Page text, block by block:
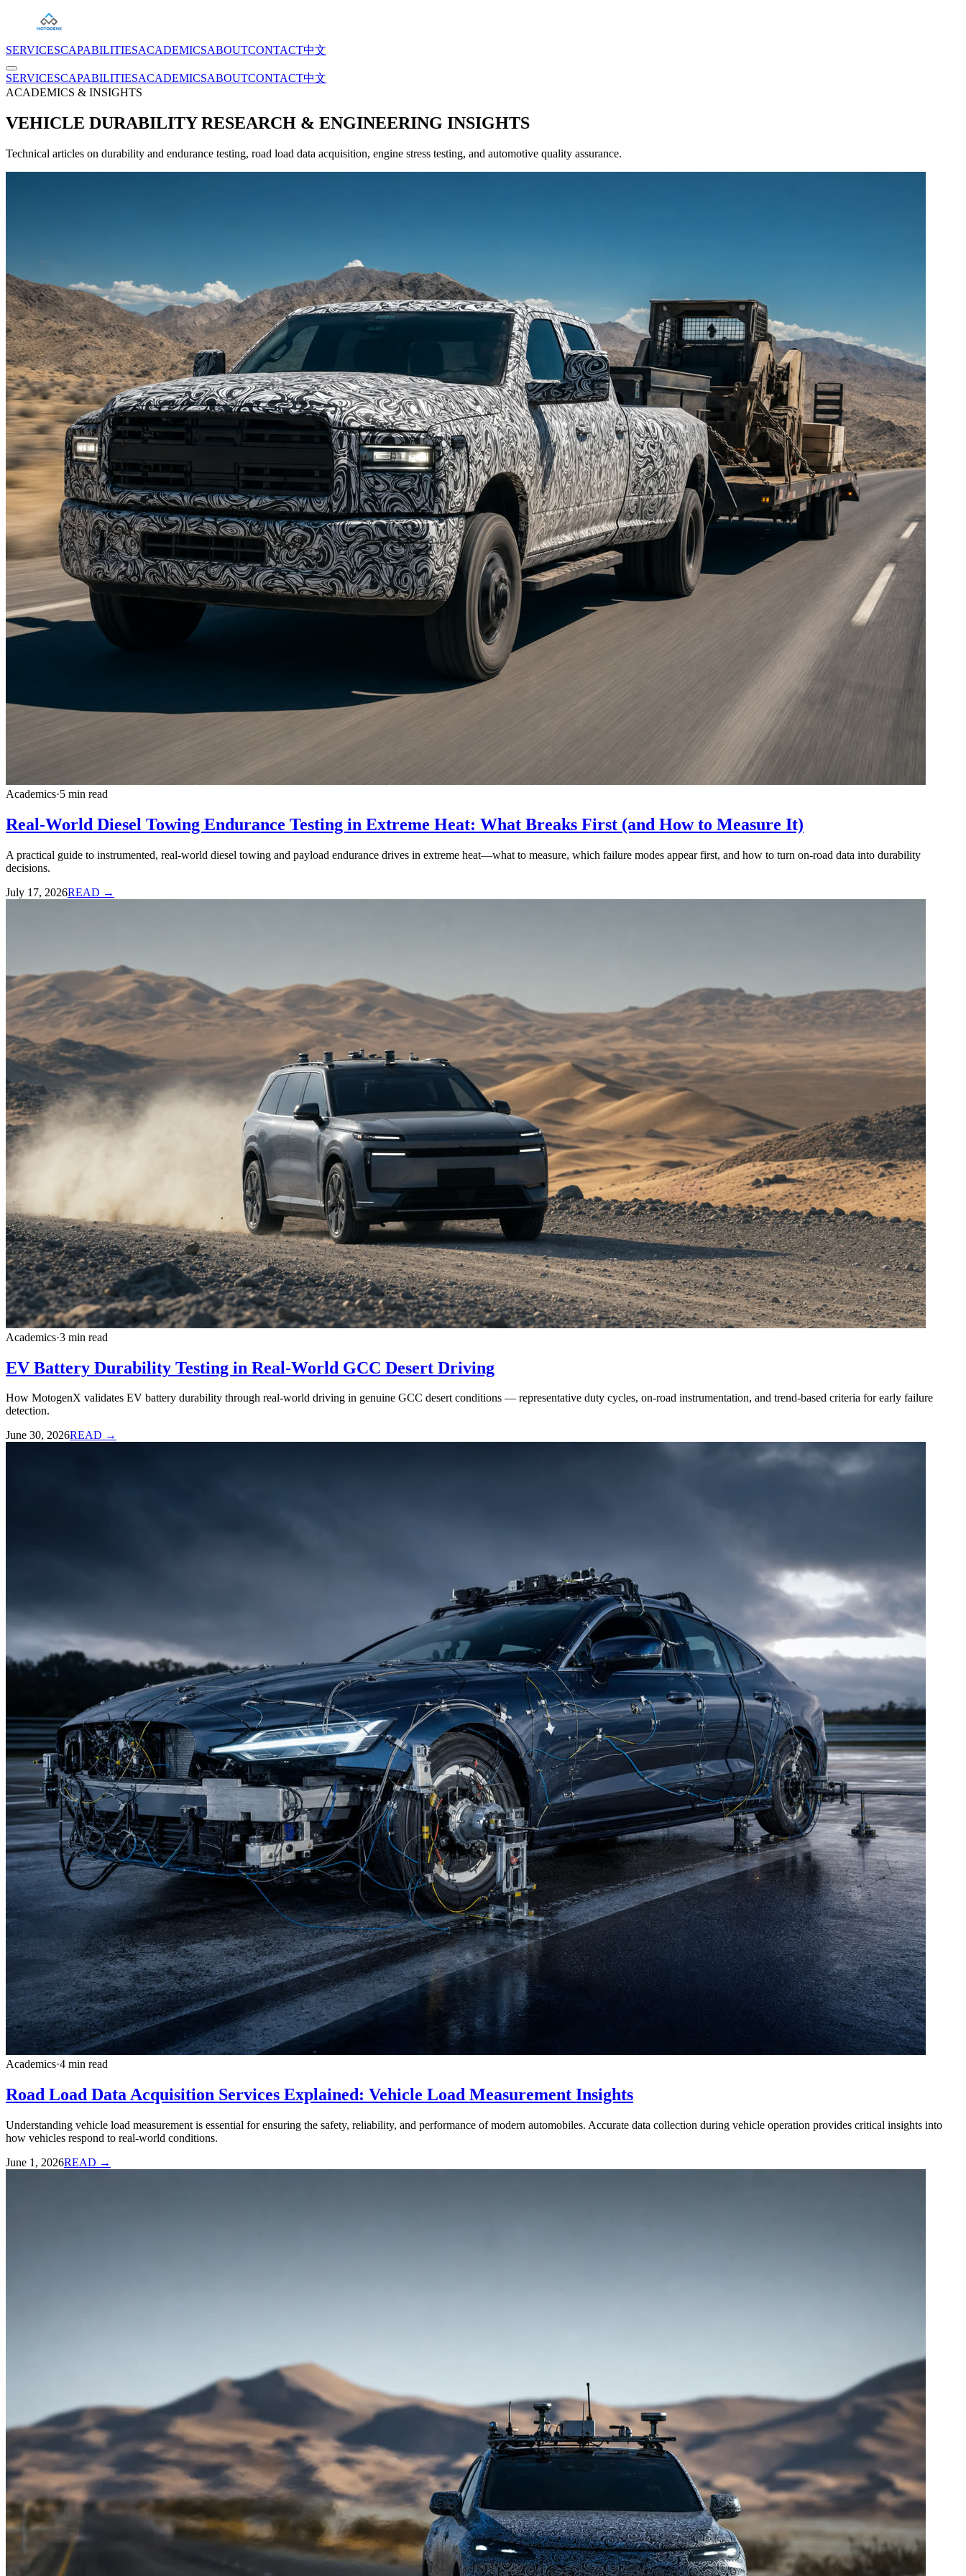
SERVICESCAPABILITIESACADEMICSABOUTCONTACT中文
SERVICESCAPABILITIESACADEMICSABOUTCONTACT中文
ACADEMICS & INSIGHTS
VEHICLE DURABILITY RESEARCH & ENGINEERING INSIGHTS
Technical articles on durability and endurance testing, road load data acquisition, engine stress testing, and automotive quality assurance.
Academics·5 min read
Real-World Diesel Towing Endurance Testing in Extreme Heat: What Breaks First (and How to Measure It)
A practical guide to instrumented, real-world diesel towing and payload endurance drives in extreme heat—what to measure, which failure modes appear first, and how to turn on-road data into durability
decisions.
July 17, 2026READ →
Academics·3 min read
EV Battery Durability Testing in Real-World GCC Desert Driving
How MotogenX validates EV battery durability through real-world driving in genuine GCC desert conditions — representative duty cycles, on-road instrumentation, and trend-based criteria for early failure
detection.
June 30, 2026READ →
Academics·4 min read
Road Load Data Acquisition Services Explained: Vehicle Load Measurement Insights
Understanding vehicle load measurement is essential for ensuring the safety, reliability, and performance of modern automobiles. Accurate data collection during vehicle operation provides critical insights into
how vehicles respond to real-world conditions.
June 1, 2026READ →